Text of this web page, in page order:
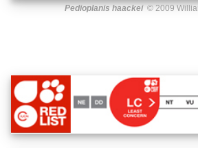
Pedioplanis haackei© 2009